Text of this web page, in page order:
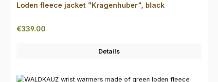
Loden fleece jacket "Kragenhuber", black
Regular price:
€339.00
Details